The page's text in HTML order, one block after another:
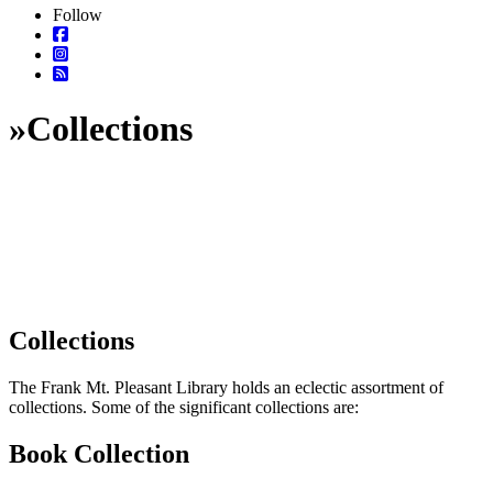
Follow
»Collections
Collections
The Frank Mt. Pleasant Library holds an eclectic assortment of
collections. Some of the significant collections are:
Book Collection